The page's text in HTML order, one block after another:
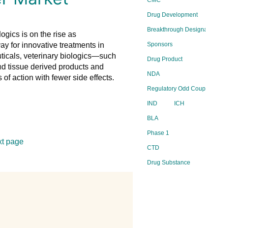
is on the rise as
for innovative treatments in
veterinary biologics—such
tissue derived products and
action with fewer side effects.
page
Drug Development
Breakthrough Designations
Sponsors
Drug Product
NDA
Regulatory Odd Couple Series
IND ICH
BLA
Phase 1
CTD
Drug Substance